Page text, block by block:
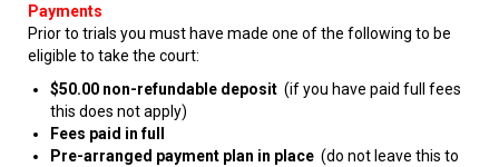
Payments
Prior to trials you must have made one of the following to be
eligible to take the court:
$50.00 non-refundable deposit (if you have paid full fees
this does not apply)
Fees paid in full
Pre-arranged payment plan in place (do not leave this to